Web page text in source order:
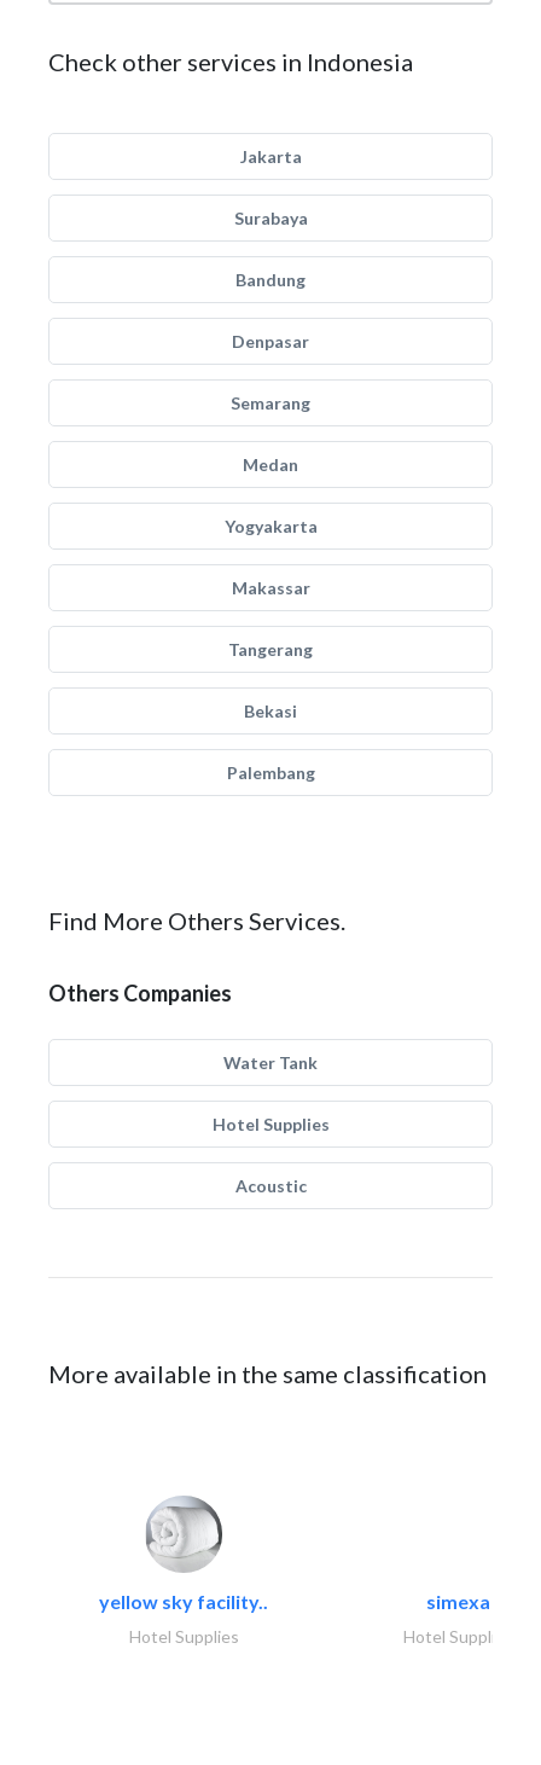
Check other services in Indonesia
Jakarta
Surabaya
Bandung
Denpasar
Semarang
Medan
Yogyakarta
Makassar
Tangerang
Bekasi
Palembang
Find More Others Services.
Others Companies
Water Tank
Hotel Supplies
Acoustic
More available in the same classification
yellow sky facility..
Hotel Supplies
simexa
Hotel Supplies